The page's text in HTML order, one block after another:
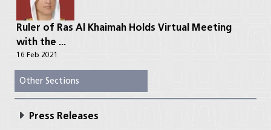
Ruler of Ras Al Khaimah Holds Virtual Meeting
with the ...
16 Feb 2021
Other Sections
Press Releases